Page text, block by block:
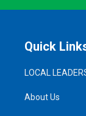
Quick
LOCAL
About Us